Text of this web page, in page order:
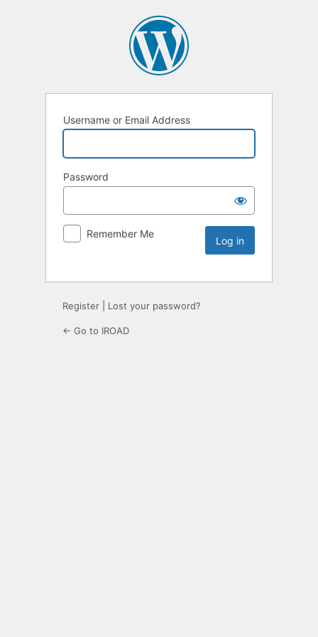
Username or Email Address
Password
Remember Me
Register Lost your password?
← Go to IROAD